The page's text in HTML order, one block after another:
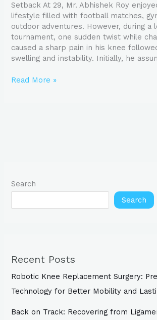
Setback At 29, Mr. Abhishek Roy
lifestyle filled with football matches,
outdoor adventures. However, during a
tournament, one sudden twist while
caused a sharp pain in his knee
swelling and instability. Initially, he
Read More »
Search
Search
Recent Posts
Robotic Knee Replacement Surgery:
Technology for Better Mobility and
Back on Track: Recovering from